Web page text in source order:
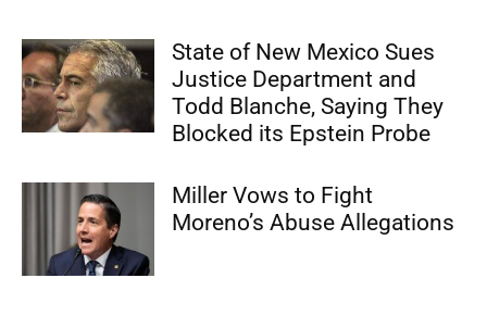
State of New Mexico Sues
Justice Department and
Todd Blanche, Saying They
Blocked its Epstein Probe
Miller Vows to Fight
Moreno’s Abuse Allegations